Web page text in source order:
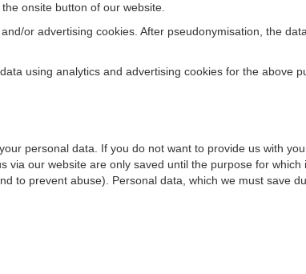
onsite button of our website.
or advertising cookies. After pseudonymisation, the
using analytics and advertising cookies for the above
personal data. If you do not want to provide us with
our website are only saved until the purpose for
to prevent abuse). Personal data, which we must save